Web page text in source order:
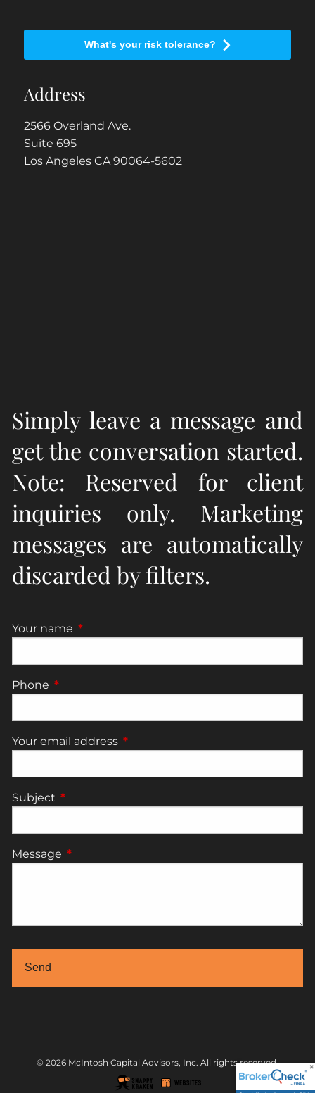
What's your risk tolerance?
Address
2566 Overland Ave.
Suite 695
Los Angeles CA 90064-5602
Simply leave a message and
get the conversation started.
Note: Reserved for client
inquiries only. Marketing
messages are automatically
discarded by filters.
Your name This field is required.
Phone This field is required.
Your email address This field is required.
Subject This field is required.
Message This field is required.
© 2026 McIntosh Capital Advisors, Inc. All rights reserved.